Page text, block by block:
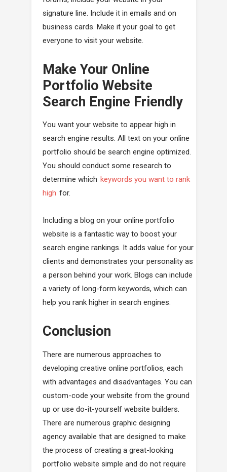
signature line. Include it in emails and on
business cards. Make it your goal to get
everyone to visit your website.
Make Your Online
Portfolio Website
Search Engine Friendly
You want your website to appear high in
search engine results. All text on your online
portfolio should be search engine optimized.
You should conduct some research to
determine which keywords you want to rank
high for.
Including a blog on your online portfolio
website is a fantastic way to boost your
search engine rankings. It adds value for your
clients and demonstrates your personality as
a person behind your work. Blogs can include
a variety of long-form keywords, which can
help you rank higher in search engines.
Conclusion
There are numerous approaches to
developing creative online portfolios, each
with advantages and disadvantages. You can
custom-code your website from the ground
up or use do-it-yourself website builders.
There are numerous graphic designing
agency available that are designed to make
the process of creating a great-looking
portfolio website simple and do not require